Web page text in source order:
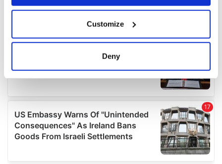
Collect information about your geographical
location which can be accurate to within several
Find out more about how your personal data is processed
and set your preferences in thedetails section.
We use cookies to personalise content and ads, to
provide social media features and to analyse our traffic.
We also share information about your use of our site with
Customize
Deny